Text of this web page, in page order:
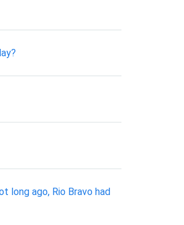
long ago, Rio Bravo had